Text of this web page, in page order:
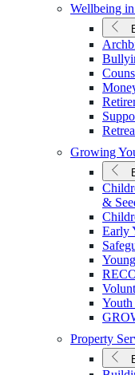
Wellbeing
Growing
&
Early
Property